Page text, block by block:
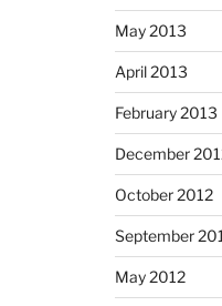
May 2013
April 2013
February 2013
December
October 2012
September
May 2012